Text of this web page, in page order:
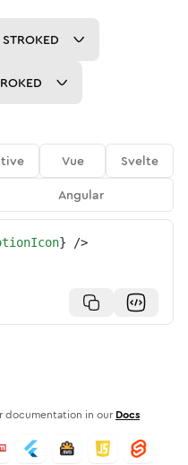
Vue
Svelte
Angular
} />
documentation in our Docs